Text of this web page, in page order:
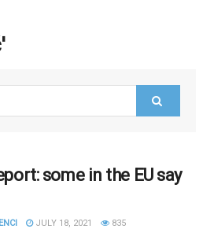
some in the EU say
JULY 18, 2021 835